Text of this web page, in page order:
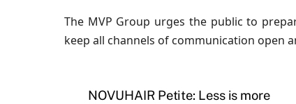
The MVP Group urges the public to
keep all channels of communication open
NOVUHAIR Petite: Less is more